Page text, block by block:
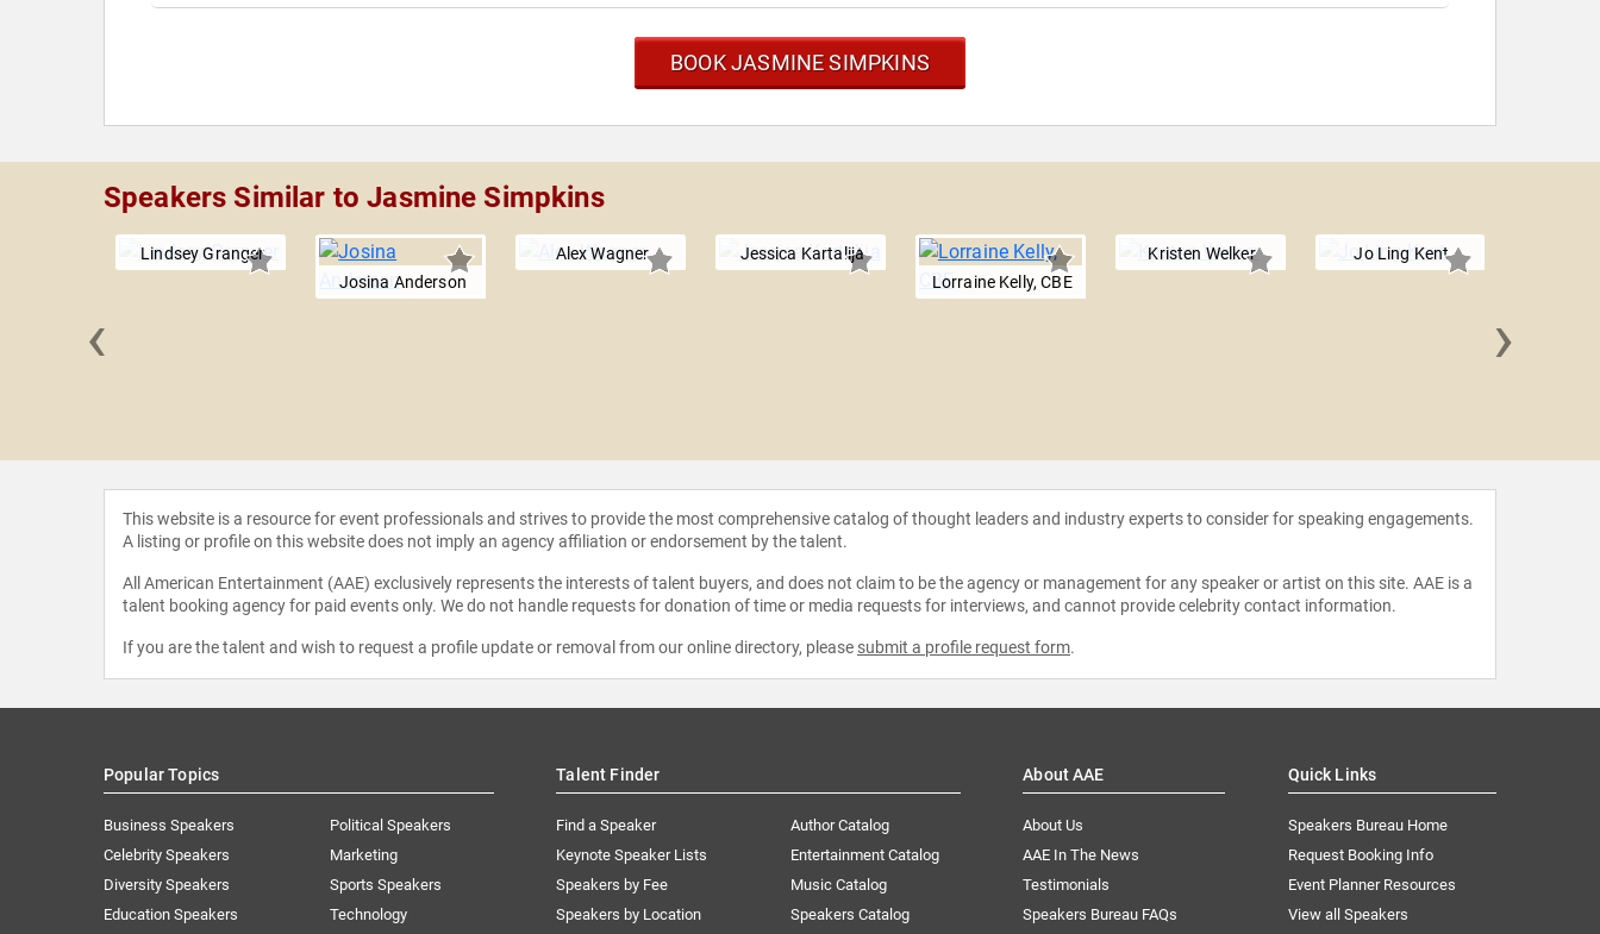
BOOK JASMINE SIMPKINS
Speakers Similar to Jasmine Simpkins
Lindsey Granger
Josina Anderson
Alex Wagner
Jessica Kartalija
Lorraine Kelly, CBE
Kristen Welker Jo Ling Kent
‹ ›
This website is a resource for event professionals and strives to provide the most comprehensive catalog of thought leaders and industry experts to consider for speaking engagements.
A listing or profile on this website does not imply an agency affiliation or endorsement by the talent.
All American Entertainment (AAE) exclusively represents the interests of talent buyers, and does not claim to be the agency or management for any speaker or artist on this site. AAE is a
talent booking agency for paid events only. We do not handle requests for donation of time or media requests for interviews, and cannot provide celebrity contact information.
If you are the talent and wish to request a profile update or removal from our online directory, please submit a profile request form.
Popular Topics
Business Speakers
Celebrity Speakers
Diversity Speakers
Education Speakers
Political Speakers
Marketing
Sports Speakers
Technology
Talent Finder
Find a Speaker
Keynote Speaker Lists
Speakers by Fee
Speakers by Location
Author Catalog
Entertainment Catalog
Music Catalog
Speakers Catalog
About AAE
About Us
AAE In The News
Testimonials
Speakers Bureau FAQs
Quick Links
Speakers Bureau Home
Request Booking Info
Event Planner Resources
View all Speakers